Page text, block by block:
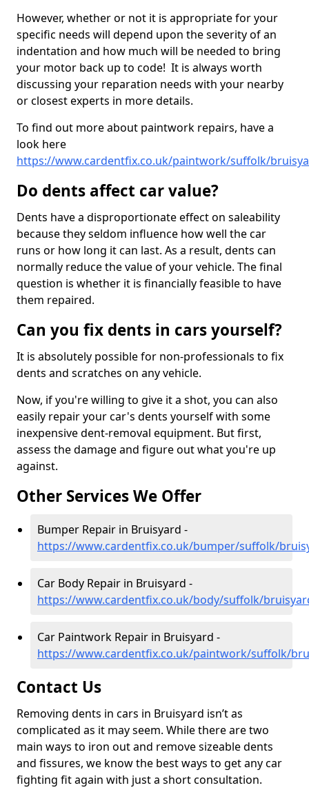
However, whether or not it is appropriate for your
specific needs will depend upon the severity of an
indentation and how much will be needed to bring
your motor back up to code! It is always worth
discussing your reparation needs with your nearby
or closest experts in more details.
To find out more about paintwork repairs, have a
look here
https://www.cardentfix.co.uk/paintwork/suffolk/
Do dents affect car value?
Dents have a disproportionate effect on saleability
because they seldom influence how well the car
runs or how long it can last. As a result, dents can
normally reduce the value of your vehicle. The final
question is whether it is financially feasible to have
them repaired.
Can you fix dents in cars yourself?
It is absolutely possible for non-professionals to fix
dents and scratches on any vehicle.
Now, if you're willing to give it a shot, you can also
easily repair your car's dents yourself with some
inexpensive dent-removal equipment. But first,
assess the damage and figure out what you're up
against.
Other Services We Offer
Bumper Repair in Bruisyard -
https://www.cardentfix.co.uk/bumper/suffolk/
Car Body Repair in Bruisyard -
https://www.cardentfix.co.uk/body/suffolk/
Car Paintwork Repair in Bruisyard -
https://www.cardentfix.co.uk/paintwork/suffolk/
Contact Us
Removing dents in cars in Bruisyard isn’t as
complicated as it may seem. While there are two
main ways to iron out and remove sizeable dents
and fissures, we know the best ways to get any car
fighting fit again with just a short consultation.